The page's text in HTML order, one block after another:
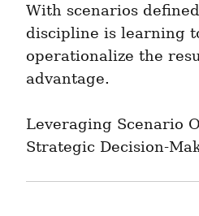
With scenarios
discipline is learning
operationalize the
advantage.
Leveraging Scenario
Strategic Decision-